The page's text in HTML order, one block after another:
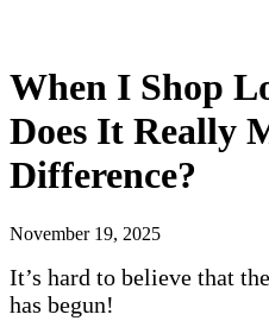
When I Shop
Does It Really
Difference?
November 19, 2025
It’s hard to believe that
has begun!